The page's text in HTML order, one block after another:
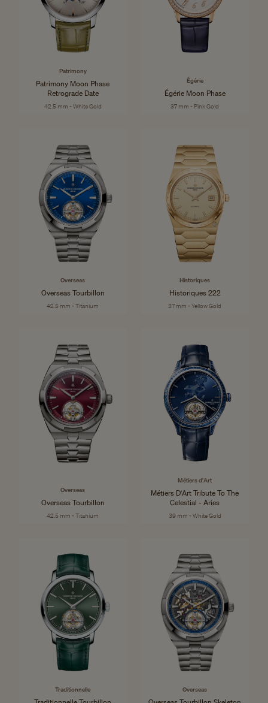
Patrimony
Patrimony Moon Phase
Retrograde Date
42.5 mm - White Gold
Égérie
Égérie Moon Phase
37 mm - Pink Gold
Overseas
Overseas Tourbillon
42.5 mm - Titanium
Historiques
Historiques 222
37 mm - Yellow Gold
Overseas
Overseas Tourbillon
42.5 mm - Titanium
Métiers d'Art
Métiers D'Art Tribute To The
Celestial - Aries
39 mm - White Gold
Traditionnelle Overseas